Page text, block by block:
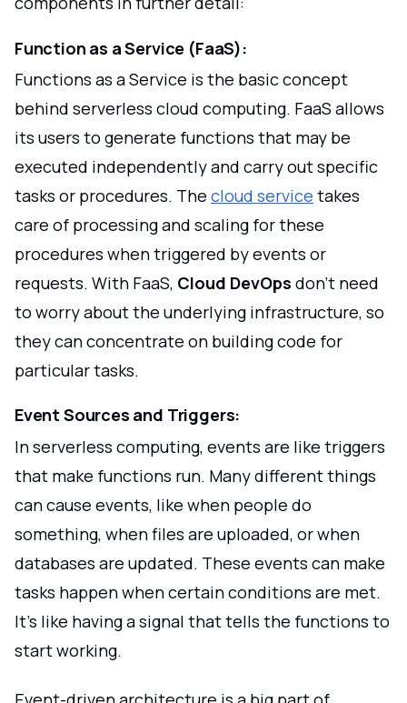
Function as a Service (FaaS):
Functions as a Service is the basic concept
behind serverless cloud computing. FaaS allows
its users to generate functions that may be
executed independently and carry out specific
tasks or procedures. The cloud service takes
care of processing and scaling for these
procedures when triggered by events or
requests. With FaaS, Cloud DevOps don't need
to worry about the underlying infrastructure, so
they can concentrate on building code for
particular tasks.
Event Sources and Triggers:
In serverless computing, events are like triggers
that make functions run. Many different things
can cause events, like when people do
something, when files are uploaded, or when
databases are updated. These events can make
tasks happen when certain conditions are met.
It's like having a signal that tells the functions to
start working.